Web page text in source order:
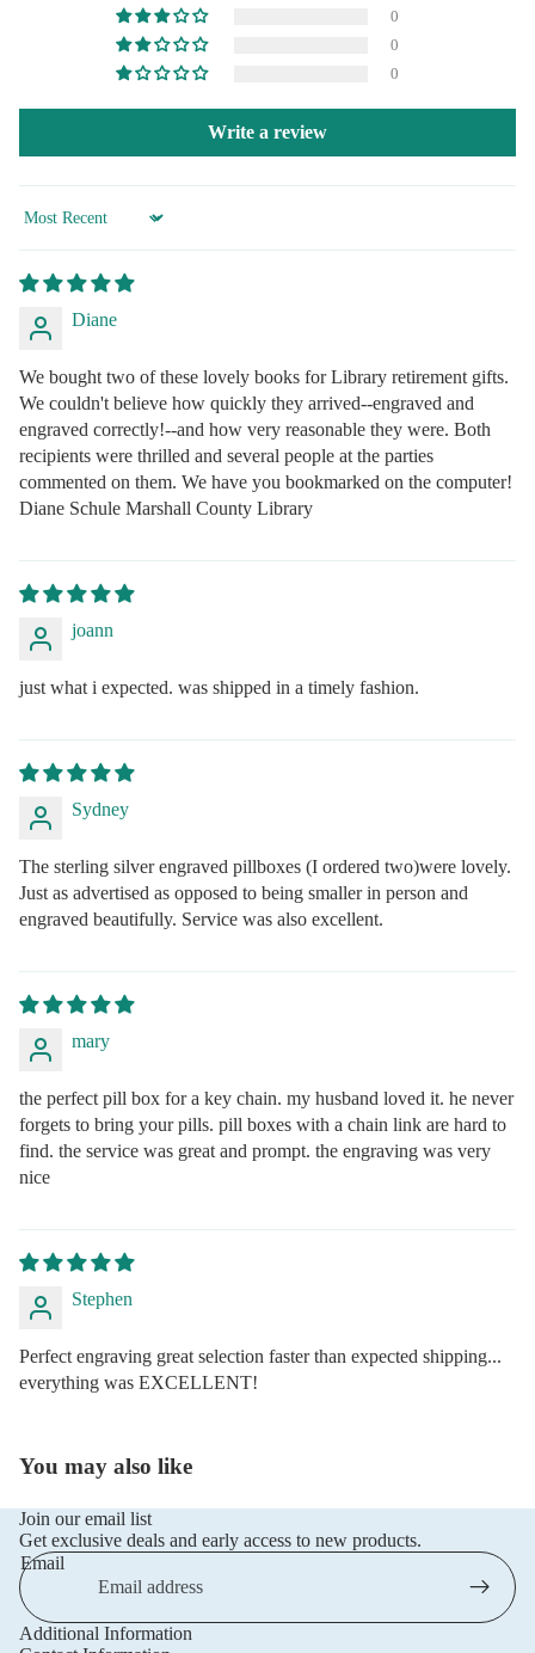
0
0
0
Write a review
Sort by
Diane
We bought two of these lovely books for Library retirement gifts.
We couldn't believe how quickly they arrived--engraved and
engraved correctly!--and how very reasonable they were. Both
recipients were thrilled and several people at the parties
commented on them. We have you bookmarked on the computer!
Diane Schule Marshall County Library
joann
just what i expected. was shipped in a timely fashion.
Sydney
The sterling silver engraved pillboxes (I ordered two)were lovely.
Just as advertised as opposed to being smaller in person and
engraved beautifully. Service was also excellent.
mary
the perfect pill box for a key chain. my husband loved it. he never
forgets to bring your pills. pill boxes with a chain link are hard to
find. the service was great and prompt. the engraving was very
nice
Stephen
Perfect engraving great selection faster than expected shipping...
everything was EXCELLENT!
You may also like
Join our email list
Get exclusive deals and early access to new products.
Email
Additional Information
Privacy policy